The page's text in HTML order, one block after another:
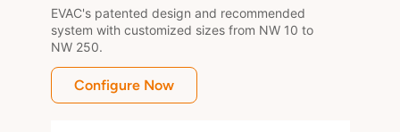
EVAC's patented design and recommended
system with customized sizes from NW 10 to
NW 250.
Configure Now